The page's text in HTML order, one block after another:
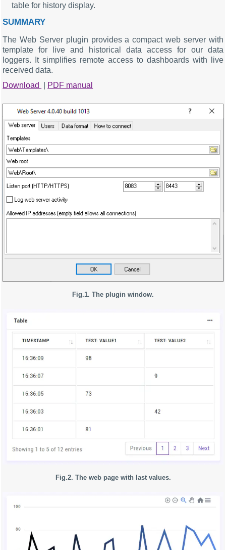
table for history display.
SUMMARY
The Web Server plugin provides a compact web server with
template for live and historical data access for our data
loggers. It simplifies remote access to dashboards with live
received data.
Download
PDF manual
Fig.1. The plugin window.
Fig.2. The web page with last values.